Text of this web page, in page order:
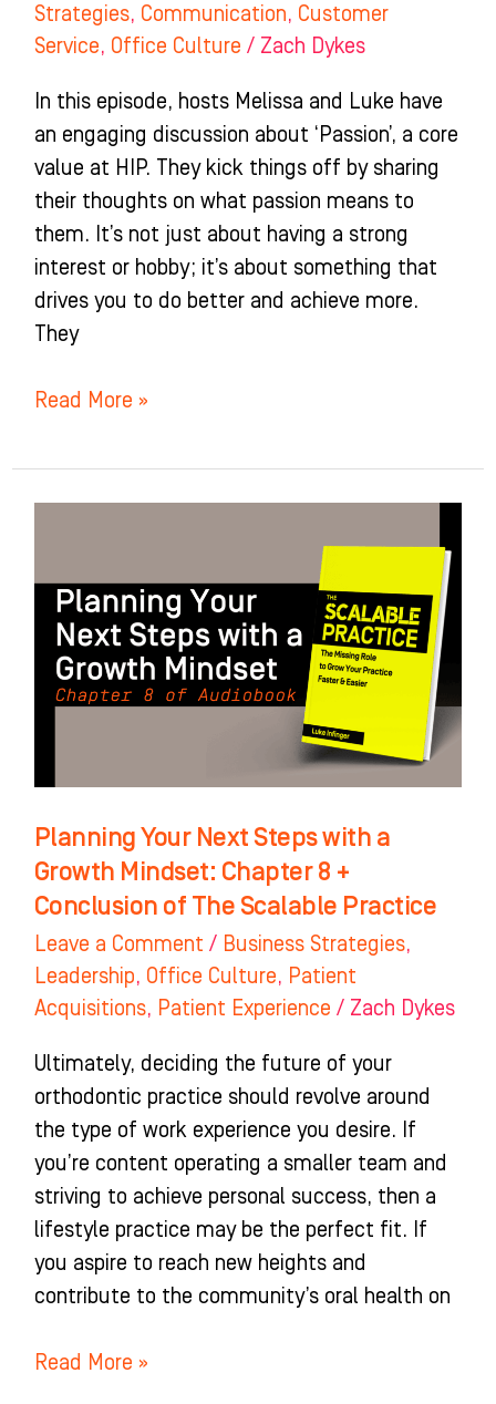
Strategies, Communication, Customer
Service, Office Culture / Zach Dykes
In this episode, hosts Melissa and Luke have
an engaging discussion about ‘Passion’, a core
value at HIP. They kick things off by sharing
their thoughts on what passion means to
them. It’s not just about having a strong
interest or hobby; it’s about something that
drives you to do better and achieve more.
They
Read More »
Planning Your Next Steps with a
Growth Mindset: Chapter 8 +
Conclusion of The Scalable Practice
Leave a Comment / Business Strategies,
Leadership, Office Culture, Patient
Acquisitions, Patient Experience / Zach Dykes
Ultimately, deciding the future of your
orthodontic practice should revolve around
the type of work experience you desire. If
you’re content operating a smaller team and
striving to achieve personal success, then a
lifestyle practice may be the perfect fit. If
you aspire to reach new heights and
contribute to the community’s oral health on
Next
Steps
with
Chapter
+
Conclusion
of
The
Scalable
Practice
Read More »